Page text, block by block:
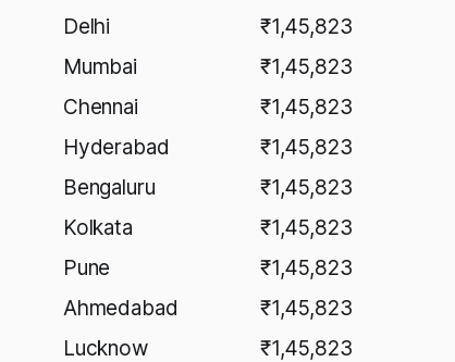
Delhi
₹1,45,823
Mumbai
₹1,45,823
Chennai
₹1,45,823
Hyderabad
₹1,45,823
Bengaluru
₹1,45,823
Kolkata
₹1,45,823
Pune
₹1,45,823
Ahmedabad
₹1,45,823
Lucknow
₹1,45,823